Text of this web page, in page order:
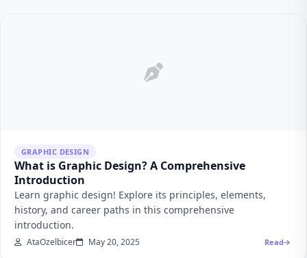
GRAPHIC DESIGN
What is Graphic Design? A Comprehensive
Introduction
Learn graphic design! Explore its principles, elements,
history, and career paths in this comprehensive
introduction.
AtaOzelbicer May 20, 2025 Read